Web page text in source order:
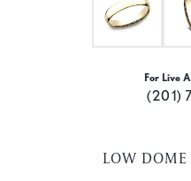
For Live
(201)
LOW